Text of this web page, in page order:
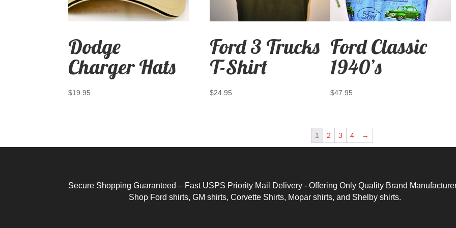
Dodge
Charger Hats
$19.95
Ford 3 Trucks
T-Shirt
$24.95
Ford Classic
1940’s
$47.95
1 2 3 4 →
Secure Shopping Guaranteed – Fast USPS Priority Mail Delivery - Offering Only Quality Brand
Shop Ford shirts, GM shirts, Corvette Shirts, Mopar shirts, and Shelby shirts.